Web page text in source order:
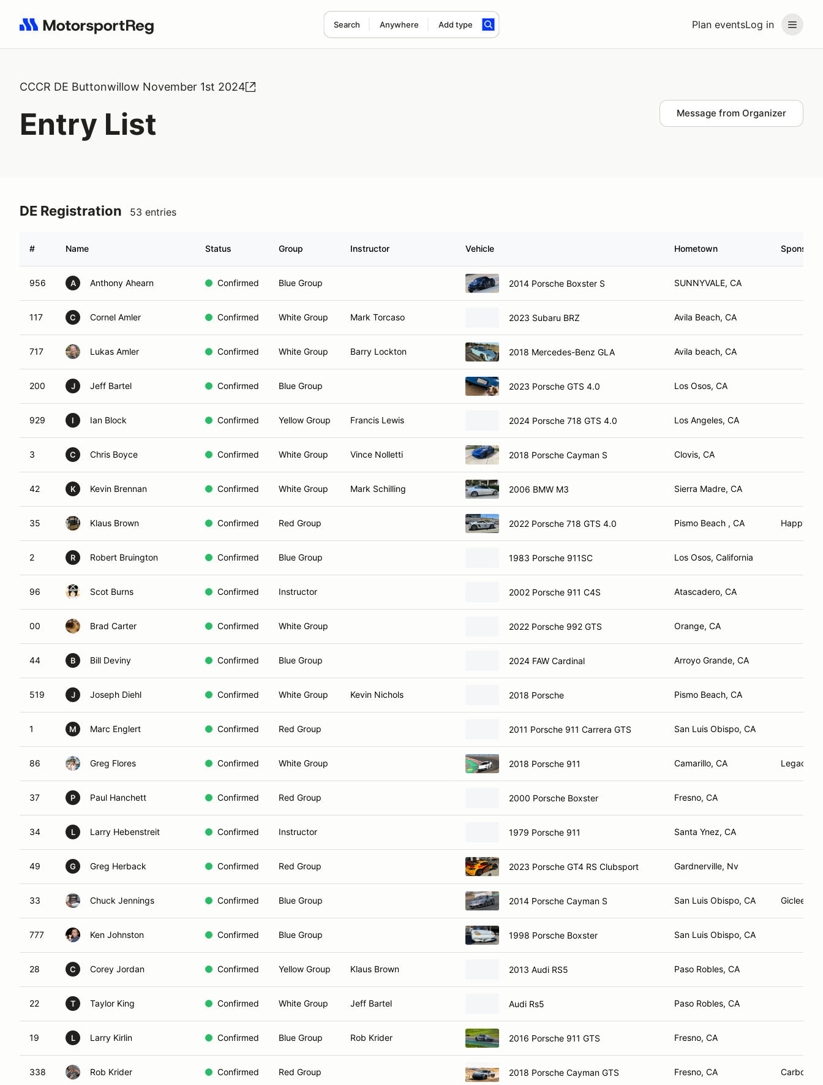
Plan eventsLog in
Search Anywhere Add type
Search results: No search term
CCCR DE Buttonwillow November 1st 2024
Entry List Message from Organizer
DE Registration 53 entries
# Name Status Group Instructor Vehicle Hometown Sponsor
956 A Anthony Ahearn Confirmed Blue Group 2014 Porsche Boxster S SUNNYVALE, CA
117 C Cornel Amler Confirmed White Group Mark Torcaso 2023 Subaru BRZ Avila Beach, CA
717 Lukas Amler Confirmed White Group Barry Lockton 2018 Mercedes-Benz GLA Avila beach, CA
200 J Jeff Bartel Confirmed Blue Group 2023 Porsche GTS 4.0 Los Osos, CA
929 I Ian Block Confirmed Yellow Group Francis Lewis 2024 Porsche 718 GTS 4.0 Los Angeles, CA
3 C Chris Boyce Confirmed White Group Vince Nolletti 2018 Porsche Cayman S Clovis, CA
42 K Kevin Brennan Confirmed White Group Mark Schilling 2006 BMW M3 Sierra Madre, CA
35 Klaus Brown Confirmed Red Group 2022 Porsche 718 GTS 4.0 Pismo Beach , CA Happy
2 R Robert Bruington Confirmed Blue Group 1983 Porsche 911SC Los Osos, California
96 Scot Burns Confirmed Instructor 2002 Porsche 911 C4S Atascadero, CA
00 Brad Carter Confirmed White Group 2022 Porsche 992 GTS Orange, CA
44 B Bill Deviny Confirmed Blue Group 2024 FAW Cardinal Arroyo Grande, CA
519 J Joseph Diehl Confirmed White Group Kevin Nichols 2018 Porsche Pismo Beach, CA
1 M Marc Englert Confirmed Red Group 2011 Porsche 911 Carrera GTS San Luis Obispo, CA
86 Greg Flores Confirmed White Group 2018 Porsche 911 Camarillo, CA Legacy
37 P Paul Hanchett Confirmed Red Group 2000 Porsche Boxster Fresno, CA
34 L Larry Hebenstreit Confirmed Instructor 1979 Porsche 911 Santa Ynez, CA
49 G Greg Herback Confirmed Red Group 2023 Porsche GT4 RS Clubsport Gardnerville, Nv
33 Chuck Jennings Confirmed Blue Group 2014 Porsche Cayman S San Luis Obispo, CA Giclee
777 Ken Johnston Confirmed Blue Group 1998 Porsche Boxster San Luis Obispo, CA
28 C Corey Jordan Confirmed Yellow Group Klaus Brown 2013 Audi RS5 Paso Robles, CA
22 T Taylor King Confirmed White Group Jeff Bartel Audi Rs5 Paso Robles, CA
19 L Larry Kirlin Confirmed Blue Group Rob Krider 2016 Porsche 911 GTS Fresno, CA
338 Rob Krider Confirmed Red Group 2018 Porsche Cayman GTS Fresno, CA